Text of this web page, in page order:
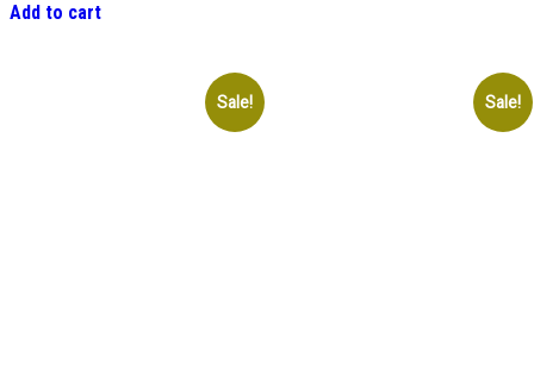
$10.00.
Add to cart
Sale! Sale!